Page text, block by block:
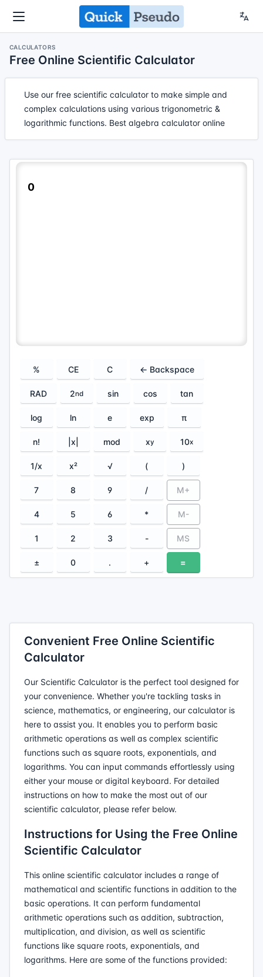
CALCULATORS
Free Online Scientific Calculator
Use our free scientific calculator to make simple and
complex calculations using various trigonometric &
logarithmic functions. Best algebra calculator online
0
% CE C ← Backspace
RAD 2nd sin cos tan
log ln e exp π
n! |x| mod xy 10x
1/x x² √ ( )
7 8 9 / M+
4 5 6 * M-
1 2 3 - MS
± 0 . + =
Convenient Free Online Scientific
Calculator
Our Scientific Calculator is the perfect tool designed for
your convenience. Whether you're tackling tasks in
science, mathematics, or engineering, our calculator is
here to assist you. It enables you to perform basic
arithmetic operations as well as complex scientific
functions such as square roots, exponentials, and
logarithms. You can input commands effortlessly using
either your mouse or digital keyboard. For detailed
instructions on how to make the most out of our
scientific calculator, please refer below.
Instructions for Using the Free Online
Scientific Calculator
This online scientific calculator includes a range of
mathematical and scientific functions in addition to the
basic operations. It can perform fundamental
arithmetic operations such as addition, subtraction,
multiplication, and division, as well as scientific
functions like square roots, exponentials, and
logarithms. Here are some of the functions provided: